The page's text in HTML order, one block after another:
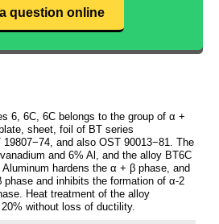
question online
6, 6C, 6C belongs to the group of α +
sheet, foil of BT series
and also OST 90013−81. The
and 6% Al, and the alloy BT6C
hardens the α + β phase, and
and inhibits the formation of α-2
Heat treatment of the alloy
without loss of ductility.